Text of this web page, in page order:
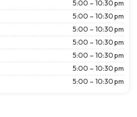
5:00 – 10:30 pm
5:00 – 10:30 pm
5:00 – 10:30 pm
5:00 – 10:30 pm
5:00 – 10:30 pm
5:00 – 10:30 pm
5:00 – 10:30 pm